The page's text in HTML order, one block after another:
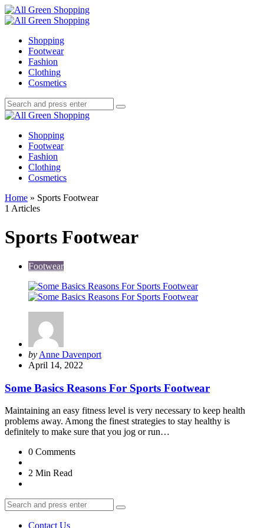
Menu
Search
All
Menu
Shopping
Footwear
Fashion
Clothing
Cosmetics
Search
Search
for:
Search
All
Shopping
Footwear
Fashion
Clothing
Cosmetics
Home » Sports Footwear
1 Articles
Sports Footwear
Footwear
Posted
by
by Anne Davenport
April 14, 2022
Some Basics Reasons For Sports Footwear
Maintaining an easy fitness level is very necessary to keep health
problems away. Among the finest strategies to stay healthy is
definitely to make sure that you jog or run…
0 Comments
2 Min Read
Search
for:
Search
Contact Us